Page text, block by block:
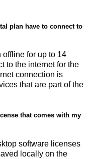
plan have to connect to
for up to 14
to the internet for the
connection is
that are part of the
that comes with my
software licenses
locally on the